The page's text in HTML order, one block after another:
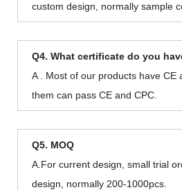
custom design, normally sample
Q4. What certificate do you
A . Most of our products have CE
them can pass CE and CPC.
Q5. MOQ
A.For current design, small trial
design, normally 200-1000pcs.